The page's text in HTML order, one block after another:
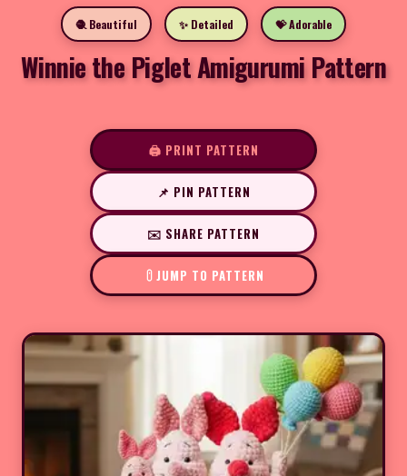
🧶 Beautiful ✨ Detailed 💝 Adorable
Winnie the Piglet Amigurumi Pattern
🖨️ PRINT PATTERN
📌 PIN PATTERN
✉️ SHARE PATTERN
JUMP TO PATTERN